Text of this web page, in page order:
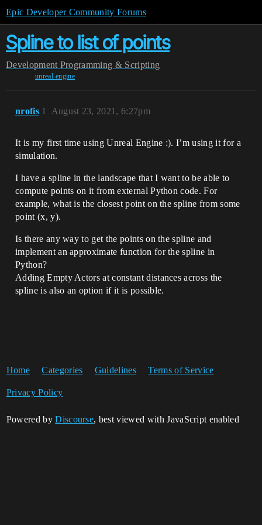
Epic Developer Community Forums
Spline to list of points
Development Programming & Scripting
unreal-engine
nrofis August 23, 2021, 6:27pm
1
It is my first time using Unreal Engine :). I’m using it for a
simulation.
I have a spline in the landscape that I want to be able to
compute points on it from external Python code. For
example, what is the closest point on the spline from some
point (x, y).
Is there any way to get the points on the spline and
implement an approximate function for the spline in
Python?
Adding Empty Actors at constant distances across the
spline is also an option if it is possible.
Home Categories Guidelines Terms of Service
Privacy Policy
Powered byDiscourse, best viewed with JavaScript enabled